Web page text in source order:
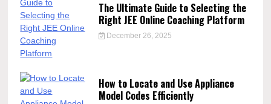
The Ultimate Guide to Selecting the
Right JEE Online Coaching Platform
December 26, 2025
How to Locate and Use Appliance
Model Codes Efficiently